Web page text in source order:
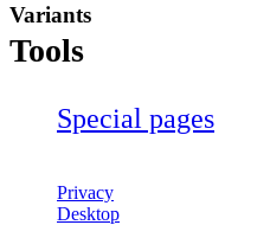
Variants
Tools
Special pages
Privacy
Desktop